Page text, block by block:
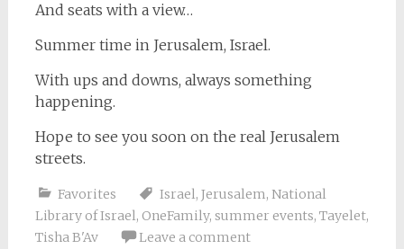
And seats with a view…
Summer time in Jerusalem, Israel.
With ups and downs, always something
happening.
Hope to see you soon on the real Jerusalem
streets.
Favorites Israel, Jerusalem, National
Library of Israel, OneFamily, summer events, Tayelet,
Tisha B'Av
Leave a comment